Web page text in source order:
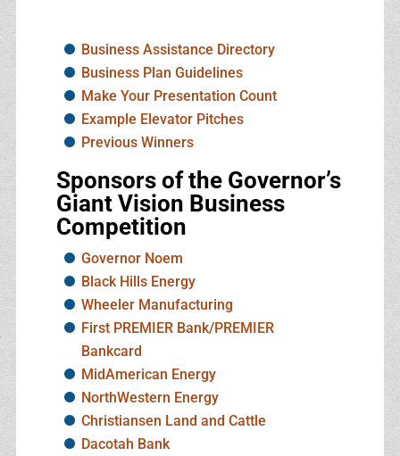
Business Assistance Directory
Business Plan Guidelines
Make Your Presentation Count
Example Elevator Pitches
Previous Winners
Sponsors of the Governor’s
Giant Vision Business
Competition
Governor Noem
Black Hills Energy
Wheeler Manufacturing
First PREMIER Bank/PREMIER
Bankcard
MidAmerican Energy
NorthWestern Energy
Christiansen Land and Cattle
Dacotah Bank